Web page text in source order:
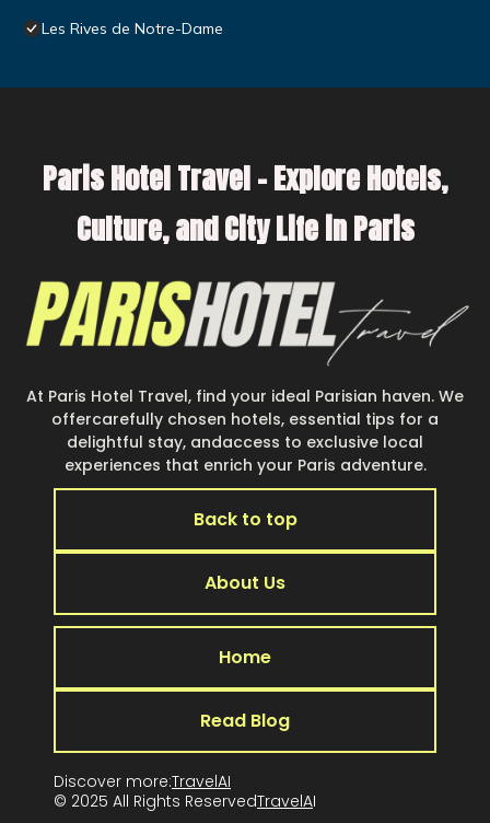
Les Rives de Notre-Dame
Paris Hotel Travel – Explore Hotels,
Culture, and City Life in Paris
At Paris Hotel Travel, find your ideal Parisian haven. We
offercarefully chosen hotels, essential tips for a
delightful stay, andaccess to exclusive local
experiences that enrich your Paris adventure.
Back to top
About Us
Home
Read Blog
Discover more:TravelAI
© 2025 All Rights ReservedTravelAI